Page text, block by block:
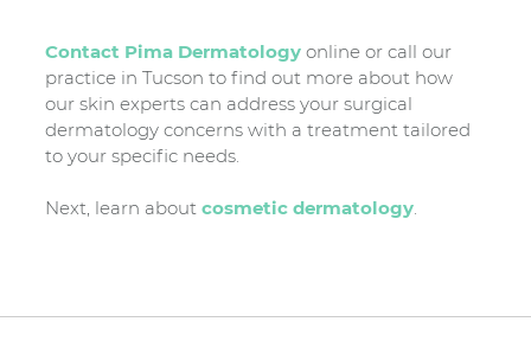
Contact Pima Dermatology online or call our
practice in Tucson to find out more about how
our skin experts can address your surgical
dermatology concerns with a treatment tailored
to your specific needs.
Next, learn aboutcosmetic dermatology.